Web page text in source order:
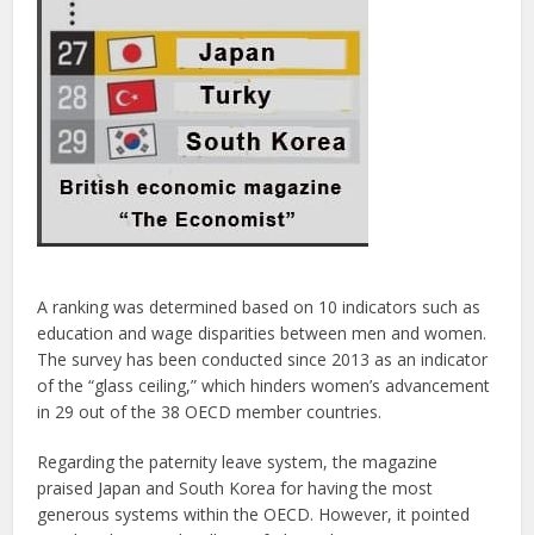
A ranking was determined based on 10 indicators such as
education and wage disparities between men and women.
The survey has been conducted since 2013 as an indicator
of the “glass ceiling,” which hinders women’s advancement
in 29 out of the 38 OECD member countries.
Regarding the paternity leave system, the magazine
praised Japan and South Korea for having the most
generous systems within the OECD. However, it pointed